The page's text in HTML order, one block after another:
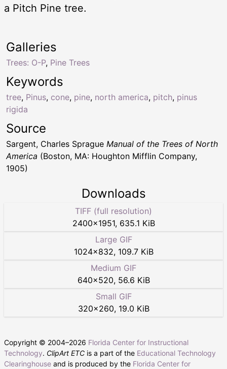
a Pitch Pine tree.
Keywords
tree, Pinus, cone, pine, north america, pitch, pinus
rigida
Galleries
Trees: O-P, Pine Trees
Source
Sargent, Charles Sprague Manual of the Trees of North
America (Boston, MA: Houghton Mifflin Company,
1905)
Downloads
TIFF (full resolution)
2400×1951, 635.1 KiB
Large GIF
1024×832, 109.7 KiB
Medium GIF
640×520, 56.6 KiB
Small GIF
320×260, 19.0 KiB
Copyright © 2004–2026 Florida Center for Instructional
Technology. ClipArt ETC is a part of the Educational Technology
Clearinghouse and is produced by the Florida Center for